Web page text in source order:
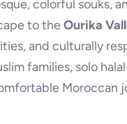
colorful souks,
to theOurika
and culturally
families, solo
Moroccan